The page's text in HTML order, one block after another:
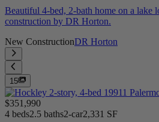
Beautiful 4-bed, 2-bath home on a lake
construction by DR Horton.
New ConstructionDR Horton
15
$351,990
4 beds2.5 baths2-car2,331 SF